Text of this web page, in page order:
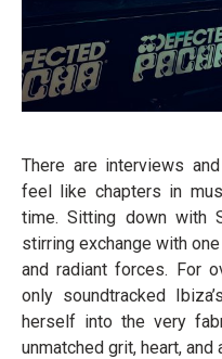
There are interviews
feel like chapters in
time. Sitting down with
stirring exchange with
and radiant forces. For
only soundtracked
herself into the very
unmatched grit, heart, and